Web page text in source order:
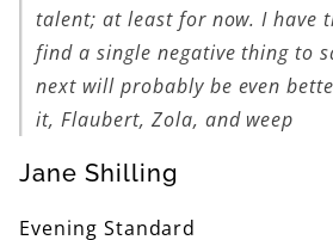
talent; at least for now. I have
find a single negative thing to
next will probably be even
it, Flaubert, Zola, and weep
Jane Shilling
Evening Standard